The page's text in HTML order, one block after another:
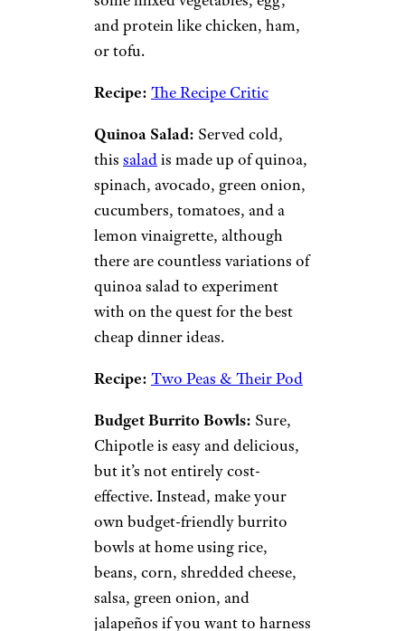
Ravsky/istockphoto
Grains are great because they
they’re on sale. Rice is one of
versatile grains and lends itself
wonderfully to a myriad of
cheap dinner ideas.
Stir-Fried Rice:Stir-fried rice is
another meal that offers itself
up to interpretation. This one is
a great go-to if you have
leftover riceto use up. Add in
and protein like chicken, ham,
or tofu.
Recipe:The Recipe Critic
Quinoa Salad:Served cold,
thissaladis made up of quinoa,
spinach, avocado, green onion,
cucumbers, tomatoes, and a
lemon vinaigrette, although
there are countless variations of